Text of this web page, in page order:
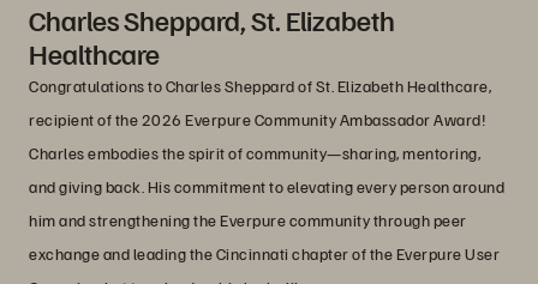
Charles Sheppard, St. Elizabeth
Healthcare
Congratulations to Charles Sheppard of St. Elizabeth Healthcare,
recipient of the 2026 Everpure Community Ambassador Award!
Charles embodies the spirit of community—sharing, mentoring,
and giving back. His commitment to elevating every person around
him and strengthening the Everpure community through peer
exchange and leading the Cincinnati chapter of the Everpure User